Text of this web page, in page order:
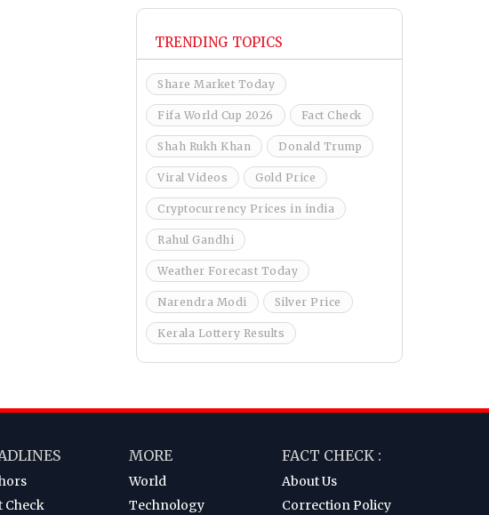
TRENDING TOPICS
Share Market Today
Fifa World Cup 2026 Fact Check
Shah Rukh Khan Donald Trump
Viral Videos Gold Price
Cryptocurrency Prices in india
Rahul Gandhi
Weather Forecast Today
Narendra Modi Silver Price
Kerala Lottery Results
Check
MORE
World
Technology
FACT CHECK :
About Us
Correction Policy